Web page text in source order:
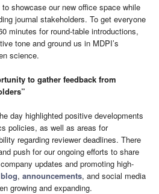
showcase our new office space while
journal stakeholders. To get everyone
minutes for round-table introductions,
tone and ground us in MDPI’s
science.
to gather feedback from
day highlighted positive developments
policies, as well as areas for
regarding reviewer deadlines. There
push for our ongoing efforts to share
updates and promoting high-
blog, announcements, and social media
growing and expanding.